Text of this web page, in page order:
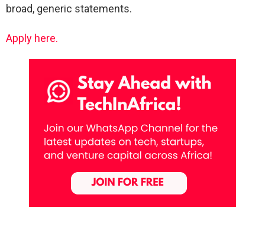
broad, generic statements.
Apply here.